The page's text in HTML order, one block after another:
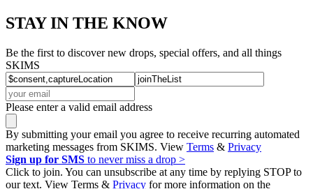
STAY IN THE KNOW
Be the first to discover new drops, special offers, and all things
SKIMS
Please enter a valid email address
By submitting your email you agree to receive recurring automated
marketing messages from SKIMS. View Terms & Privacy
Sign up for SMS to never miss a drop >
Click to join. You can unsubscribe at any time by replying STOP to
our text. View Terms & Privacy for more information on the